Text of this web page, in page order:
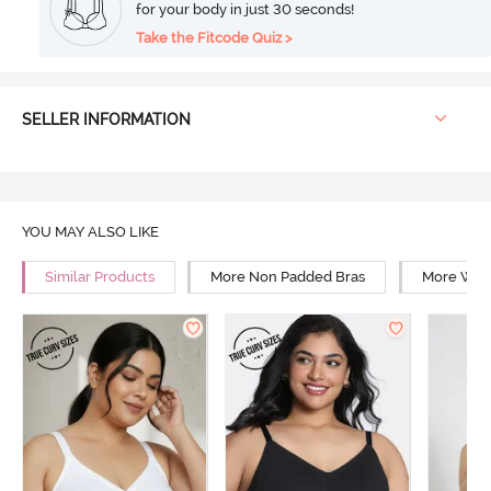
for your body in just 30 seconds!
Take the Fitcode Quiz >
SELLER INFORMATION
YOU MAY ALSO LIKE
Similar Products More Non Padded Bras More